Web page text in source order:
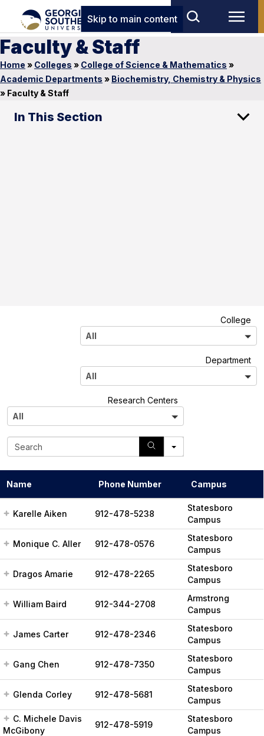
Skip to main content
Faculty & Staff
Home » Colleges » College of Science & Mathematics »
Academic Departments » Biochemistry, Chemistry & Physics
» Faculty & Staff
In This Section
College
l
l
All
Department
l
l
All
Research Centers
l
l
All
h
Name Phone Number Campus
Karelle Aiken 912-478-5238
Statesboro
Campus
Monique C. Aller 912-478-0576
Statesboro
Campus
Dragos Amarie 912-478-2265
Statesboro
Campus
William Baird 912-344-2708
Armstrong
Campus
James Carter 912-478-2346
Statesboro
Campus
Gang Chen 912-478-7350
Statesboro
Campus
Glenda Corley 912-478-5681
Statesboro
Campus
C. Michele Davis
McGibony
912-478-5919
Statesboro
Campus